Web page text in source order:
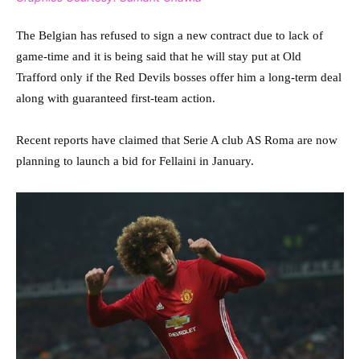
The Belgian has refused to sign a new contract due to lack of
game-time and it is being said that he will stay put at Old
Trafford only if the Red Devils bosses offer him a long-term deal
along with guaranteed first-team action.
Recent reports have claimed that Serie A club AS Roma are now
planning to launch a bid for Fellaini in January.